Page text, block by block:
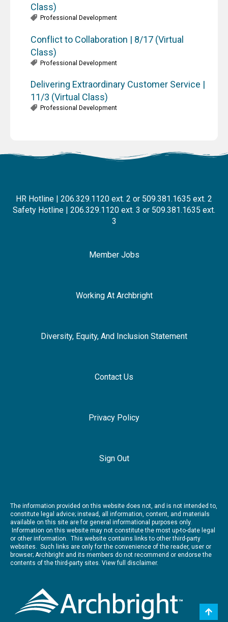
Class)
Professional Development
Conflict to Collaboration | 8/17 (Virtual
Class)
Professional Development
Delivering Extraordinary Customer Service |
11/3 (Virtual Class)
Professional Development
HR Hotline | 206.329.1120 ext. 2 or 509.381.1635 ext. 2
Safety Hotline | 206.329.1120 ext. 3 or 509.381.1635 ext.
3
Member Jobs
Working At Archbright
Diversity, Equity, And Inclusion Statement
Contact Us
Privacy Policy
Sign Out
The information provided on this website does not, and is not intended to,
constitute legal advice; instead, all information, content, and materials
available on this site are for general informational purposes only.
Information on this website may not constitute the most up-to-date legal
or other information. This website contains links to other third-party
websites. Such links are only for the convenience of the reader, user or
browser; Archbright and its members do not recommend or endorse the
contents of the third-party sites. View full disclaimer.